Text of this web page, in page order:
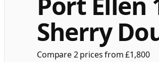
Sherry
Compare 2 prices from £1,800